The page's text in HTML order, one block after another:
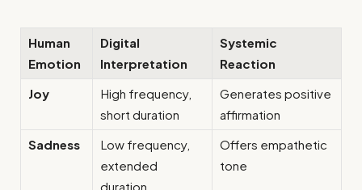
Human
Emotion
Digital
Interpretation
Systemic
Reaction
Joy
High frequency,
short duration
Generates positive
affirmation
Sadness
Low frequency,
extended
duration
Offers empathetic
tone